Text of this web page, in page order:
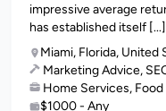
impressive average
has established itself [...]
Miami, Florida, United
Marketing Advice,
Home Services, Food
$1000 - Any